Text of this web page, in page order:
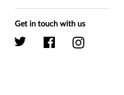
Get in touch with us